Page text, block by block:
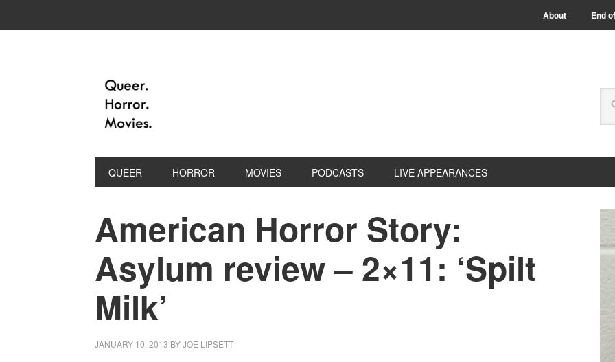
About End
QUEER HORROR MOVIES PODCASTS LIVE APPEARANCES
American Horror Story:
Asylum review – 2×11: ‘Spilt
Milk’
JANUARY 10, 2013 BYJOE LIPSETT